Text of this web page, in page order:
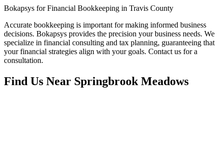
Bokapsys for Financial Bookkeeping in Travis County
Accurate bookkeeping is important for making informed business
decisions. Bokapsys provides the precision your business needs. We
specialize in financial consulting and tax planning, guaranteeing that
your financial strategies align with your goals. Contact us for a
consultation.
Find Us Near Springbrook Meadows